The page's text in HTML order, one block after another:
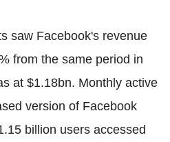
saw Facebook's revenue
from the same period in
at $1.18bn. Monthly active
version of Facebook
billion users accessed